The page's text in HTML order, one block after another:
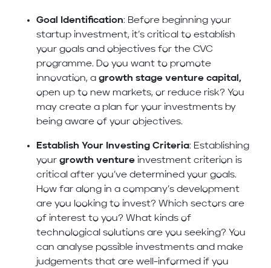
Goal Identification: Before beginning your
startup investment, it’s critical to establish
your goals and objectives for the CVC
programme. Do you want to promote
innovation, a growth stage venture capital,
open up to new markets, or reduce risk? You
may create a plan for your investments by
being aware of your objectives.
Establish Your Investing Criteria: Establishing
your growth venture investment criterion is
critical after you’ve determined your goals.
How far along in a company’s development
are you looking to invest? Which sectors are
of interest to you? What kinds of
technological solutions are you seeking? You
can analyse possible investments and make
judgements that are well-informed if you